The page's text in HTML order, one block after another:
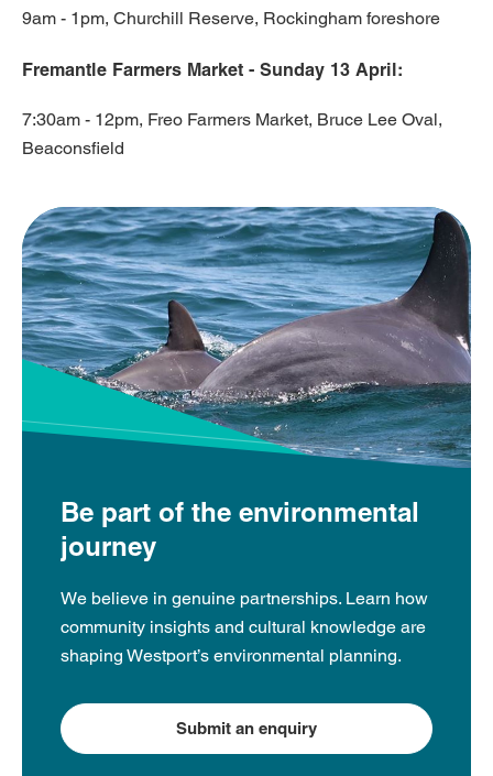
9am - 1pm, Churchill Reserve, Rockingham foreshore
Fremantle Farmers Market - Sunday 13 April:
7:30am - 12pm, Freo Farmers Market, Bruce Lee Oval,
Beaconsfield
Be part of the environmental
journey
We believe in genuine partnerships. Learn how
community insights and cultural knowledge are
shaping Westport’s environmental planning.
Submit an enquiry